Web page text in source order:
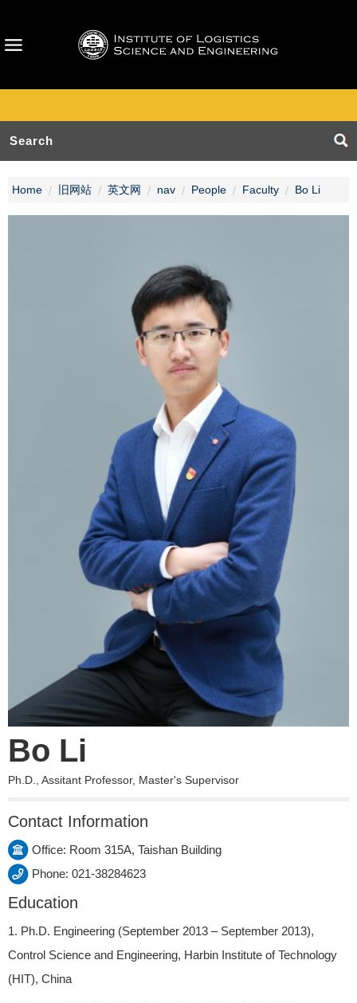
Home 旧网站 英文网 nav People Faculty Bo Li
Bo Li
Ph.D., Assitant Professor, Master's Supervisor
Contact Information
Office: Room 315A, Taishan Building
Phone: 021-38284623
Education
1. Ph.D. Engineering (September 2013 – September 2013),
Control Science and Engineering, Harbin Institute of Technology
(HIT), China